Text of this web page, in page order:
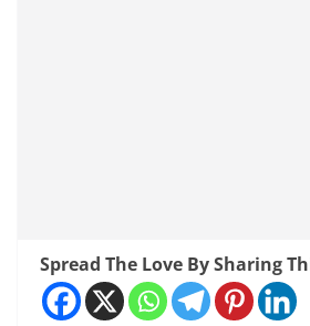
Spread The Love By Sharing